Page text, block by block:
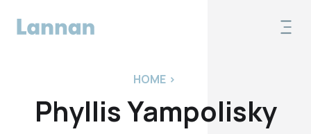
HOME >
Phyllis Yampolisky